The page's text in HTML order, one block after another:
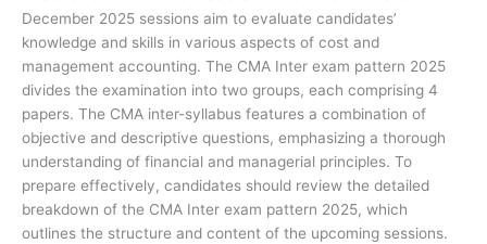
December 2025 sessions aim to evaluate candidates’
knowledge and skills in various aspects of cost and
management accounting. The CMA Inter exam pattern 2025
divides the examination into two groups, each comprising 4
papers. The CMA inter-syllabus features a combination of
objective and descriptive questions, emphasizing a thorough
understanding of financial and managerial principles. To
prepare effectively, candidates should review the detailed
breakdown of the CMA Inter exam pattern 2025, which
outlines the structure and content of the upcoming sessions.